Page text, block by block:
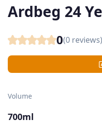
Ardbeg 24
0(0 reviews)
Volume
700ml